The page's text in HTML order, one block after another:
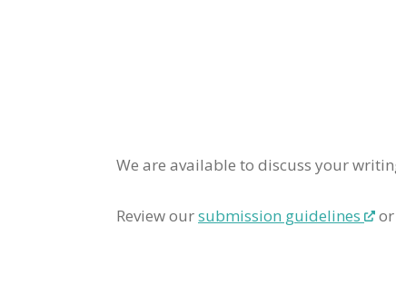
We are available to discuss your
Review oursubmission guidelines